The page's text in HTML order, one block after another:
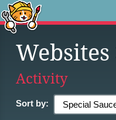
Websites
Activity
Sort by: